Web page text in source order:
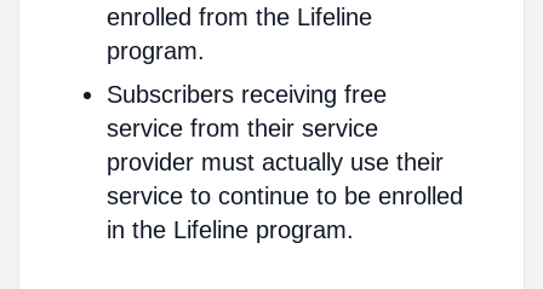
enrolled from the Lifeline
program.
Subscribers receiving free
service from their service
provider must actually use their
service to continue to be enrolled
in the Lifeline program.